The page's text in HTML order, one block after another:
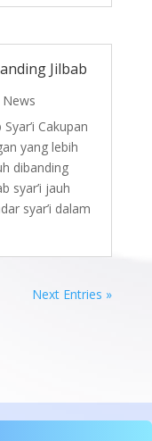
Jilbab
Cakupan
yang lebih
dibanding
syar’i jauh
syar’i dalam
Next Entries »